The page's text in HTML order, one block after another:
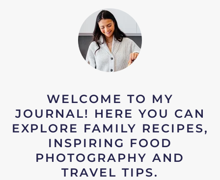
WELCOME TO MY
JOURNAL! HERE YOU CAN
EXPLORE FAMILY RECIPES,
INSPIRING FOOD
PHOTOGRAPHY AND
TRAVEL TIPS.